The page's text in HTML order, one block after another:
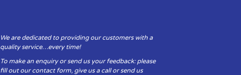
We are dedicated to providing our customers with a
quality service…every time!
To make an enquiry or send us your feedback: please
fill out our contact form, give us a call or send us